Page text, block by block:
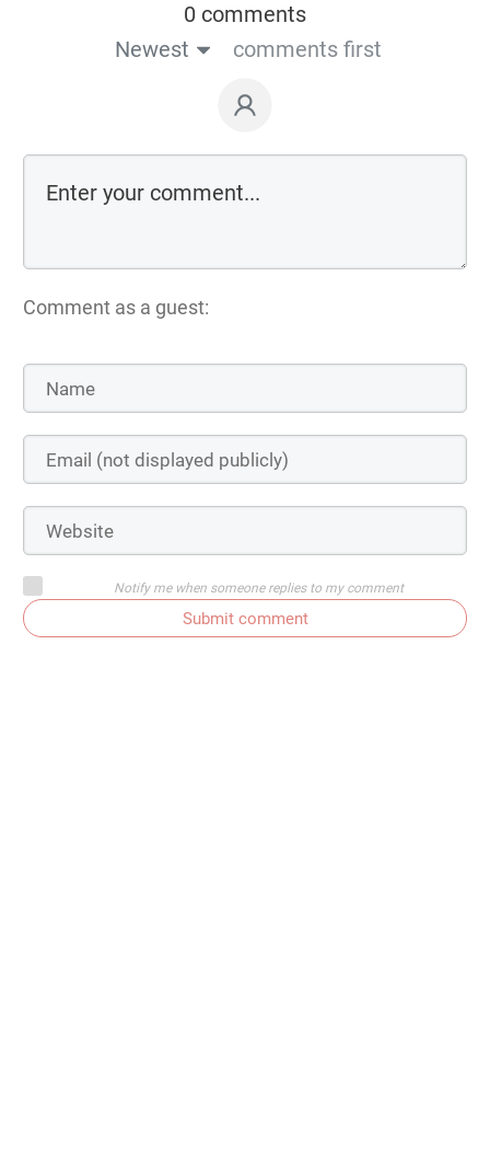
0 comments
Newest
comments first
Comment as a guest:
Notify me when someone replies to my comment
Submit comment